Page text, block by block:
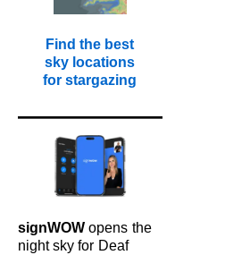
Find the best
sky locations
for stargazing
signWOW opens the
night sky for Deaf